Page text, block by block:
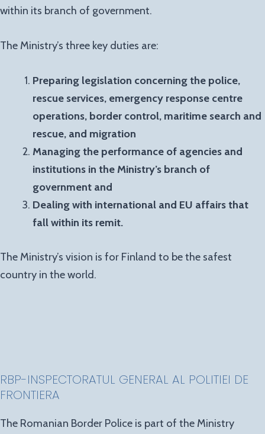
within its branch of government.
The Ministry’s three key duties are:
Preparing legislation concerning the police,
rescue services, emergency response centre
operations, border control, maritime search and
rescue, and migration
Managing the performance of agencies and
institutions in the Ministry’s branch of
government and
Dealing with international and EU affairs that
fall within its remit.
The Ministry’s vision is for Finland to be the safest
country in the world.
RBP-INSPECTORATUL GENERAL AL POLITIEI DE
FRONTIERA
The Romanian Border Police is part of the Ministry